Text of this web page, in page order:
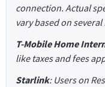
connection. Actual
vary based on
T-Mobile Home
like taxes and fees
Starlink: Users on